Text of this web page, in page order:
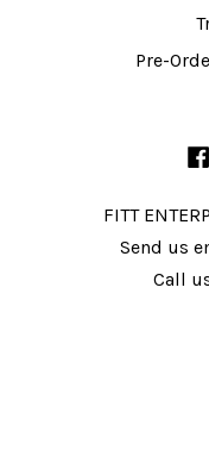
Pre-
FITT
Send us
Call